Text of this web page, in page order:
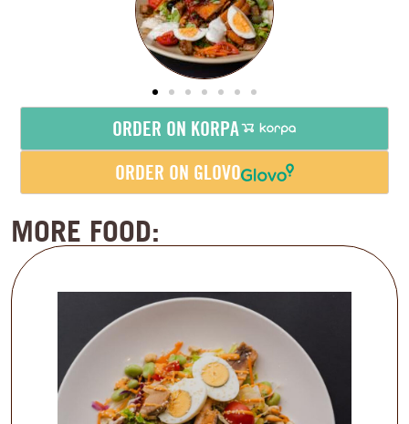
ORDER ON KORPA
ORDER ON GLOVO
MORE FOOD: